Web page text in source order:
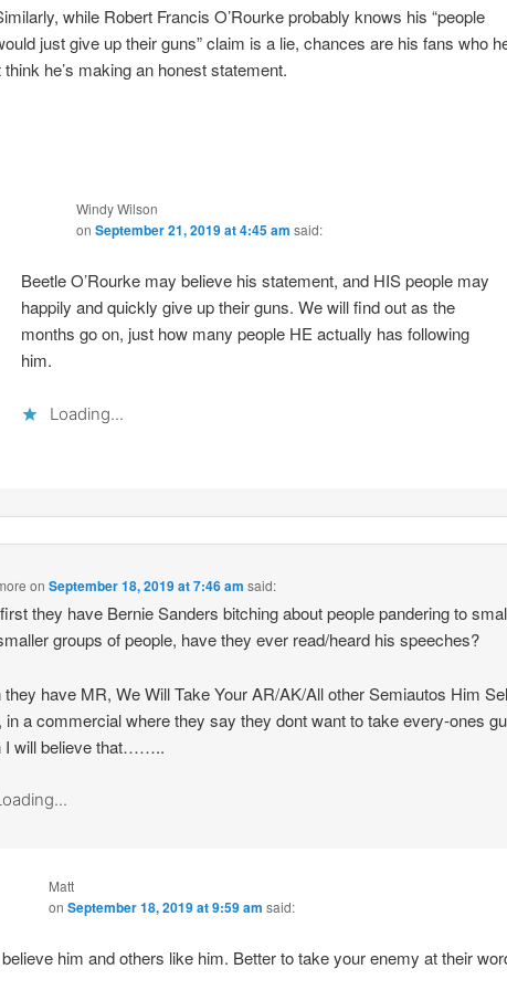
while Robert Francis O’Rourke probably knows his “people
just give up their guns” claim is a lie, chances are his fans who
think he’s making an honest statement.
Windy Wilson
on September 21, 2019 at 4:45 am said:
Beetle O’Rourke may believe his statement, and HIS people may
happily and quickly give up their guns. We will find out as the
months go on, just how many people HE actually has following
him.
Loading...
onSeptember 18, 2019 at 7:46 am said:
they have Bernie Sanders bitching about people pandering to
groups of people, have they ever read/heard his speeches?
they have MR, We Will Take Your AR/AK/All other Semiautos Him
in a commercial where they say they dont want to take every-ones
I will believe that……..
Matt
on September 18, 2019 at 9:59 am said:
him and others like him. Better to take your enemy at their